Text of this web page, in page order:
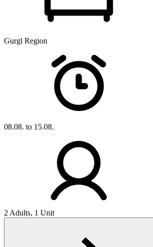
Gurgl Region
08.08. to 15.08.
2 Adults, 1 Unit